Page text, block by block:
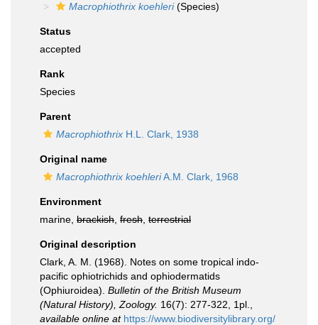
Macrophiothrix koehleri(Species)
Status
accepted
Rank
Species
Parent
Macrophiothrix H.L. Clark, 1938
Original name
Macrophiothrix koehleriA.M. Clark, 1968
Environment
marine, brackish fresh terrestrial
Original description
Clark, A. M. (1968). Notes on some tropical indo-
pacific ophiotrichids and ophiodermatids
(Ophiuroidea). Bulletin of the British Museum
(Natural History), Zoology. 16(7): 277-322, 1pl.
available online at https://www.biodiversitylibrary.org/